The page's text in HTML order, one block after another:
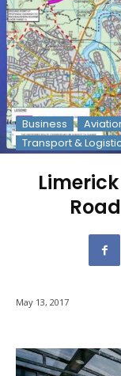
Business
Transport &
May 13, 2017